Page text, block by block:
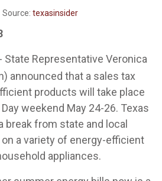
Source: texasinsider
State Representative Veronica
announced that a sales tax
products will take place
weekend May 24-26. Texas
break from state and local
a variety of energy-efficient
appliances.